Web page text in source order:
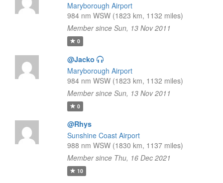
Maryborough Airport
984 nm WSW (1823 km, 1132 miles)
Member since Sun, 13 Nov 2011
0
@Jacko
Maryborough Airport
984 nm WSW (1823 km, 1132 miles)
Member since Sun, 13 Nov 2011
0
@Rhys
Sunshine Coast Airport
988 nm WSW (1830 km, 1137 miles)
Member since Thu, 16 Dec 2021
10